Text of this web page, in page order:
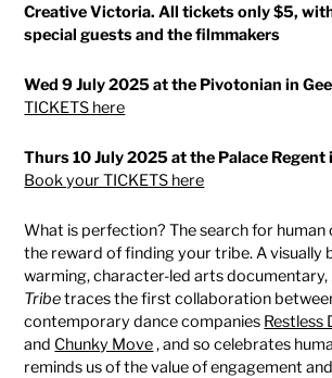
Creative Victoria. All tickets only $5,
special guests and the filmmakers
Wed 9 July 2025 at the Pivotonian in
TICKETS here
Thurs 10 July 2025 at the Palace
Book your TICKETS here
What is perfection? The search for human
the reward of finding your tribe. A visually
warming, character-led arts documentary,
Tribetraces the first collaboration
contemporary dance companies Restless
and Chunky Move, and so celebrates
reminds us of the value of engagement